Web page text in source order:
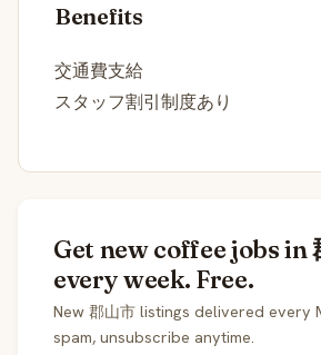
Benefits
交通費支給
スタッフ割引制度あり
Get new coffee jobs in
every week. Free.
New 郡山市 listings delivered every
spam, unsubscribe anytime.